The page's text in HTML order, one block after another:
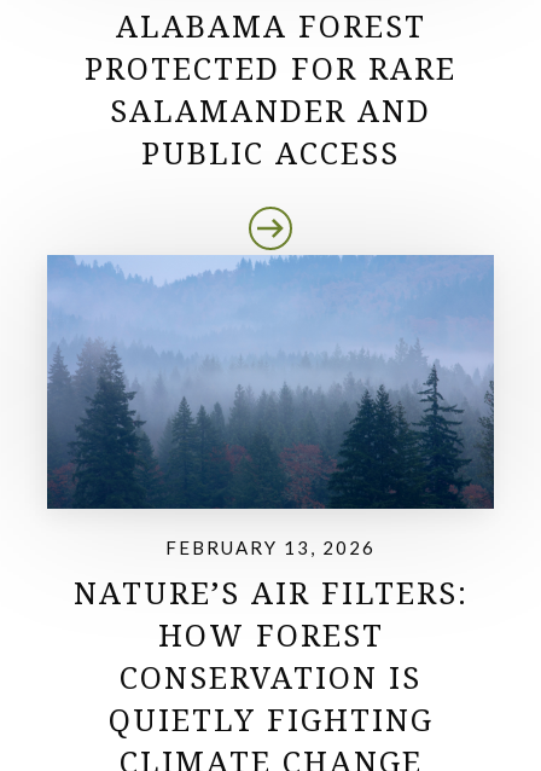
ALABAMA FOREST
PROTECTED FOR RARE
SALAMANDER AND
PUBLIC ACCESS
FEBRUARY 13, 2026
NATURE’S AIR FILTERS:
HOW FOREST
CONSERVATION IS
QUIETLY FIGHTING
CLIMATE CHANGE